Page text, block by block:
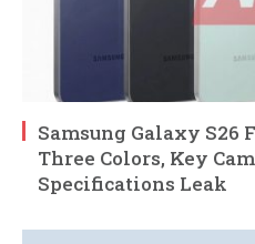
Samsung Galaxy S26
Three Colors, Key
Specifications Leak